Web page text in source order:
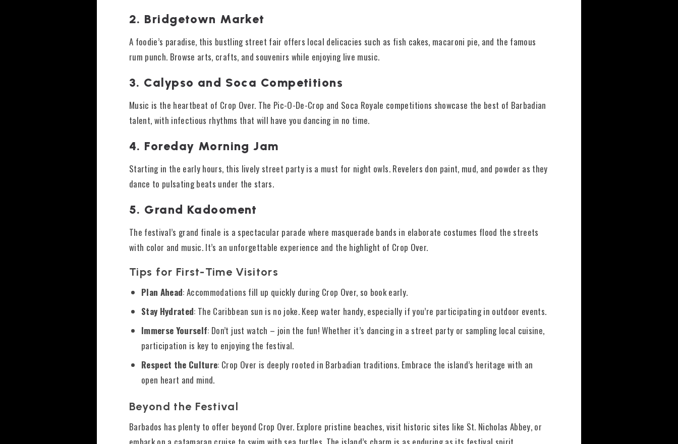
2. Bridgetown Market
A foodie’s paradise, this bustling street fair offers local delicacies such as fish cakes, macaroni pie, and the famous
rum punch. Browse arts, crafts, and souvenirs while enjoying live music.
3. Calypso and Soca Competitions
Music is the heartbeat of Crop Over. The Pic-O-De-Crop and Soca Royale competitions showcase the best of Barbadian
talent, with infectious rhythms that will have you dancing in no time.
4. Foreday Morning Jam
Starting in the early hours, this lively street party is a must for night owls. Revelers don paint, mud, and powder as they
dance to pulsating beats under the stars.
5. Grand Kadooment
The festival’s grand finale is a spectacular parade where masquerade bands in elaborate costumes flood the streets
with color and music. It’s an unforgettable experience and the highlight of Crop Over.
Tips for First-Time Visitors
Plan Ahead: Accommodations fill up quickly during Crop Over, so book early.
Stay Hydrated: The Caribbean sun is no joke. Keep water handy, especially if you’re participating in outdoor events.
Immerse Yourself: Don’t just watch – join the fun! Whether it’s dancing in a street party or sampling local cuisine,
participation is key to enjoying the festival.
Respect the Culture: Crop Over is deeply rooted in Barbadian traditions. Embrace the island’s heritage with an
open heart and mind.
Beyond the Festival
Barbados has plenty to offer beyond Crop Over. Explore pristine beaches, visit historic sites like St. Nicholas Abbey, or